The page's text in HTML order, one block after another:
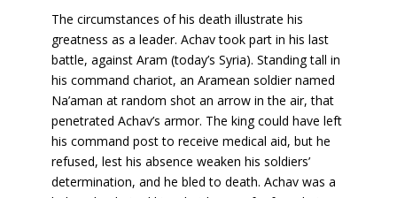
The circumstances of his death illustrate his
greatness as a leader. Achav took part in his last
battle, against Aram (today’s Syria). Standing tall in
his command chariot, an Aramean soldier named
Na’aman at random shot an arrow in the air, that
penetrated Achav’s armor. The king could have left
his command post to receive medical aid, but he
refused, lest his absence weaken his soldiers’
determination, and he bled to death. Achav was a